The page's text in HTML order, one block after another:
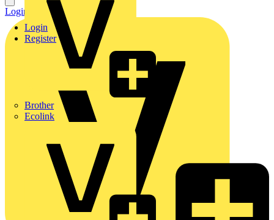
Brother
Ecolink
Login
Register
Login Register